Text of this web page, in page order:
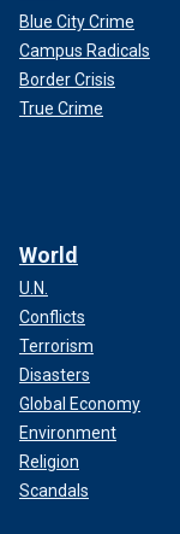
Blue City Crime
Campus Radicals
Border Crisis
True Crime
World
U.N.
Conflicts
Terrorism
Disasters
Global Economy
Environment
Religion
Scandals